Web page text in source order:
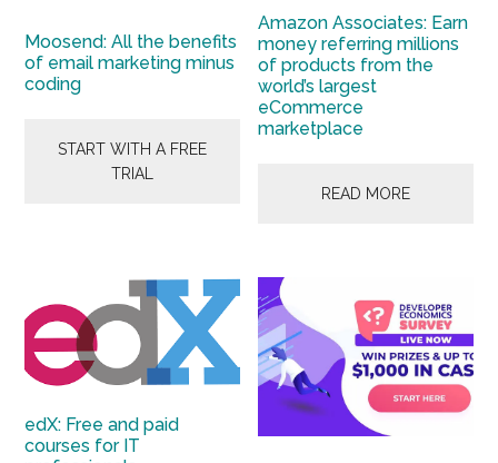
Moosend: All the benefits
of email marketing minus
coding
START WITH A FREE
TRIAL
Amazon Associates: Earn
money referring millions
of products from the
world’s largest
eCommerce
marketplace
READ MORE
edX: Free and paid
courses for IT